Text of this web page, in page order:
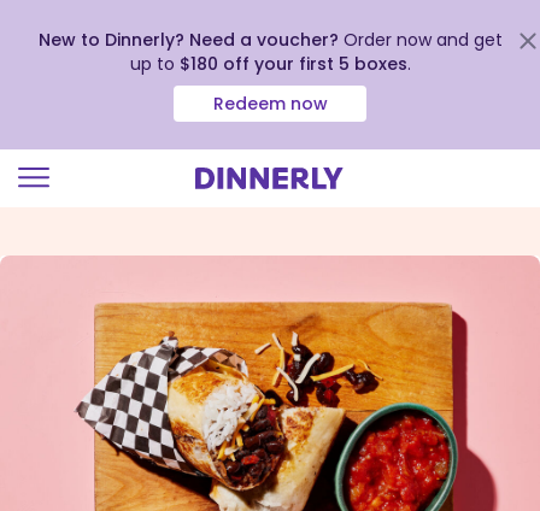
view
Accessibility
Statement
New to Dinnerly? Need a voucher? Order now and get
up to $180 off your first 5 boxes.
Redeem now